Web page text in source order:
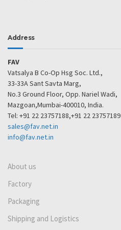
Address
FAV
Vatsalya B Co-Op Hsg Soc. Ltd.,
33-33A Sant Savta Marg,
No.3 Ground Floor, Opp. Nariel Wadi,
Mazgoan,Mumbai-400010, India.
Tel: +91 22 23757188,+91 22 23757189
sales@fav.net.in
info@fav.net.in
About us
Factory
Packaging
Shipping and Logistics